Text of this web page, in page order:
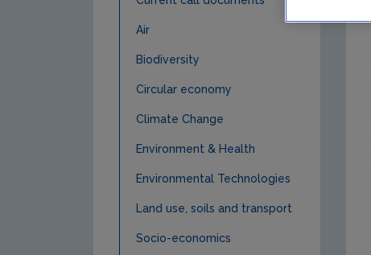
Air
Biodiversity
Circular economy
Climate Change
Environment & Health
Environmental Technologies
Land use, soils and transport
Socio-economics